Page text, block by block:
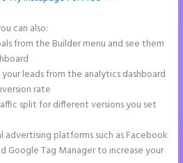
can also:
from the Builder menu and see them
leads from the analytics dashboard
rate
split for different versions you set
platforms such as Facebook
Google Tag Manager to increase your